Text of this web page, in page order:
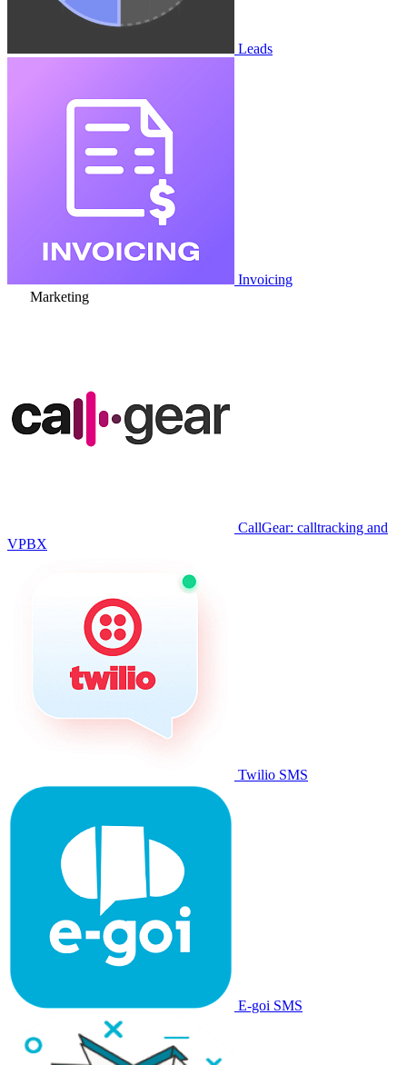
Leads
Invoicing
Marketing
CallGear: calltracking and
VPBX
Twilio SMS
E-goi SMS